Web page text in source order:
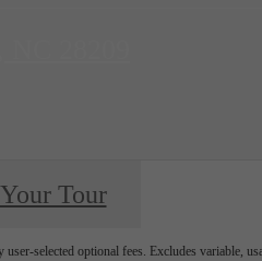
Tour
selected optional fees. Excludes variable,